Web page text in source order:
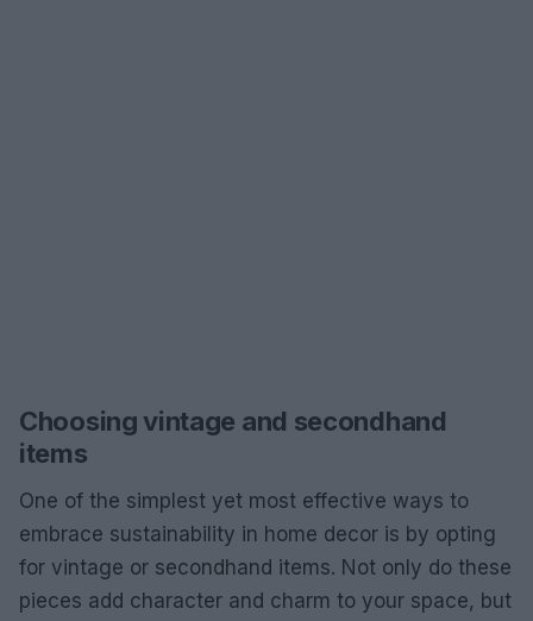
Choosing vintage and secondhand
items
One of the simplest yet most effective ways to
embrace sustainability in home decor is by opting
for vintage or secondhand items. Not only do these
pieces add character and charm to your space, but